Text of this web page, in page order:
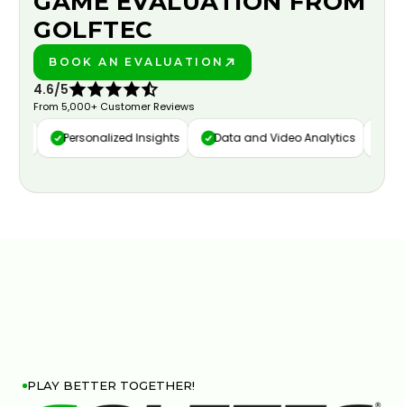
GOLFTEC
BOOK AN EVALUATION
4.6/5
From 5,000+ Customer Reviews
Personalized Insights Data and Video Analytics
PLAY BETTER TOGETHER!